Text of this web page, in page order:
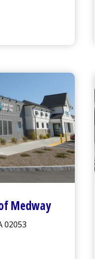
Medway
02053